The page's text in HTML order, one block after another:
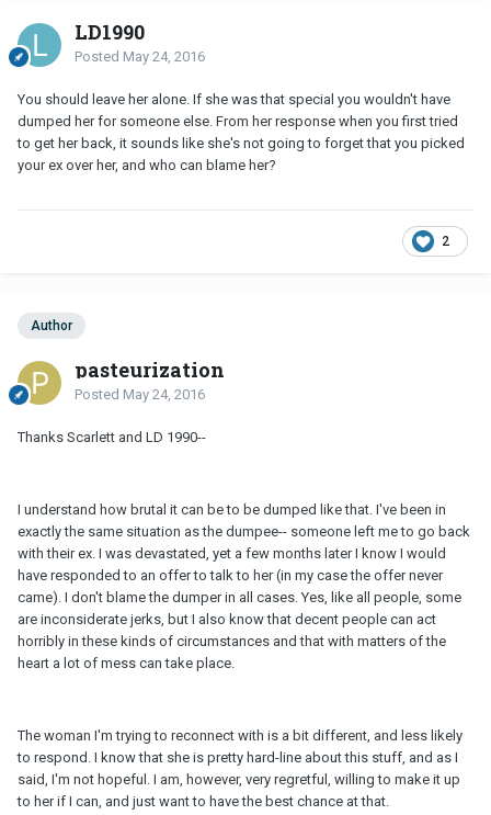
LD1990
Posted May 24, 2016
You should leave her alone. If she was that special you wouldn't have
dumped her for someone else. From her response when you first tried
to get her back, it sounds like she's not going to forget that you picked
your ex over her, and who can blame her?
2
Author
pasteurization
Posted May 24, 2016
Thanks Scarlett and LD 1990--
I understand how brutal it can be to be dumped like that. I've been in
exactly the same situation as the dumpee-- someone left me to go back
with their ex. I was devastated, yet a few months later I know I would
have responded to an offer to talk to her (in my case the offer never
came). I don't blame the dumper in all cases. Yes, like all people, some
are inconsiderate jerks, but I also know that decent people can act
horribly in these kinds of circumstances and that with matters of the
heart a lot of mess can take place.
The woman I'm trying to reconnect with is a bit different, and less likely
to respond. I know that she is pretty hard-line about this stuff, and as I
said, I'm not hopeful. I am, however, very regretful, willing to make it up
to her if I can, and just want to have the best chance at that.